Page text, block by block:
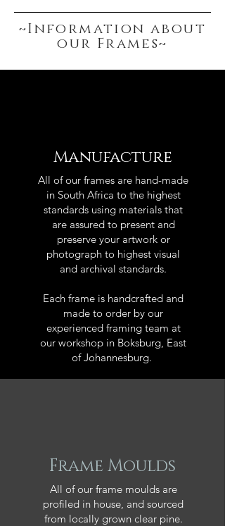
~Information about
our Frames~
Manufacture
All of our frames are hand-made
in South Africa to the highest
standards using materials that
are assured to present and
preserve your artwork or
photograph to highest visual
and archival standards.
Each frame is handcrafted and
made to order by our
experienced framing team at
our workshop in Boksburg, East
of Johannesburg.
Frame Moulds
All of our frame moulds are
profiled in house, and sourced
from locally grown clear pine.